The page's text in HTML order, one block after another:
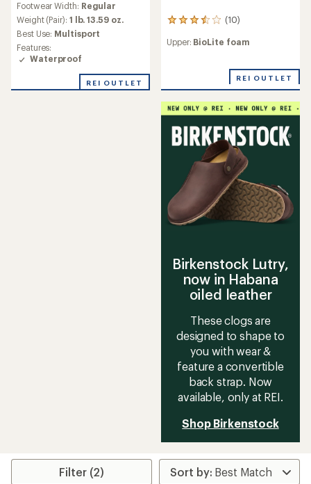
with
an
average
rating
of
4.2
of
Footwear Width: Regular
Weight (Pair): 1 lb. 13.59 oz.
Best Use: Multisport
Features:
Waterproof
REI OUTLET
(10)
10
with
of
3.6
out
of
stars
Upper: BioLite foam
REI OUTLET
Birkenstock Lutry,
now in Habana
oiled leather
These clogs are
designed to shape to
you with wear &
feature a convertible
back strap. Now
available, only at REI.
Shop Birkenstock
Filter (2)